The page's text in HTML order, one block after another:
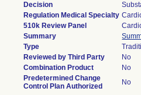
Decision
Regulation Medical Specialty
510k Review Panel
Summary
Type
Reviewed by Third Party
No
Combination Product
No
Predetermined Change
Control Plan Authorized
No